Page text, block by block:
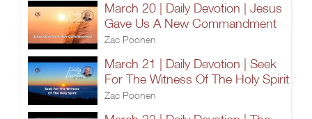
March 20 | Daily Devotion | Jesus
Gave Us A New Commandment
Zac Poonen
March 21 | Daily Devotion | Seek
For The Witness Of The Holy Spirit
Zac Poonen